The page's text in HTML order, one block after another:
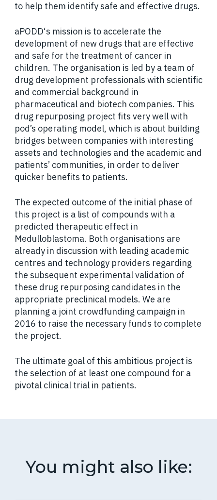
to help them identify safe and effective drugs.
aPODD‘s mission is to accelerate the
development of new drugs that are effective
and safe for the treatment of cancer in
children. The organisation is led by a team of
drug development professionals with scientific
and commercial background in
pharmaceutical and biotech companies. This
drug repurposing project fits very well with
pod’s operating model, which is about building
bridges between companies with interesting
assets and technologies and the academic and
patients’ communities, in order to deliver
quicker benefits to patients.
The expected outcome of the initial phase of
this project is a list of compounds with a
predicted therapeutic effect in
Medulloblastoma. Both organisations are
already in discussion with leading academic
centres and technology providers regarding
the subsequent experimental validation of
these drug repurposing candidates in the
appropriate preclinical models. We are
planning a joint crowdfunding campaign in
2016 to raise the necessary funds to complete
the project.
The ultimate goal of this ambitious project is
the selection of at least one compound for a
pivotal clinical trial in patients.
You might also like: